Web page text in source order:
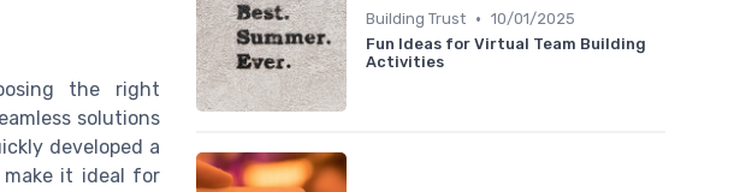
the right
solutions
developed a
it ideal for
Building Trust • 10/01/2025
Fun Ideas for Virtual Team Building
Activities